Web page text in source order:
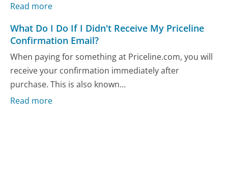
Read more
What Do I Do If I Didn't Receive My Priceline
Confirmation Email?
When paying for something at Priceline.com, you will
receive your confirmation immediately after
purchase. This is also known...
Read more